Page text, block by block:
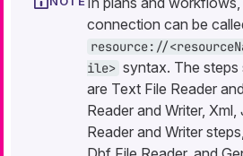
connection can be
resource://
ile> syntax. The steps
are Text File Reader
Reader and Writer,
Reader and Writer